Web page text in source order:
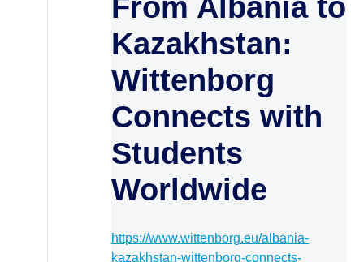
From Albania to
Kazakhstan:
Wittenborg
Connects with
Students
Worldwide
https://www.wittenborg.eu/albania-
kazakhstan-wittenborg-connects-